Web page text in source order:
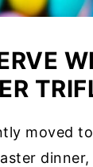
moved